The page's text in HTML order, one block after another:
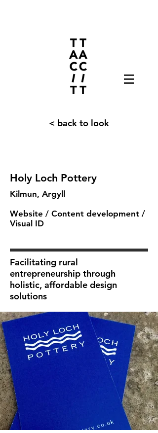
< back to look
Holy Loch Pottery
Kilmun, Argyll
Website / Content development /
Visual ID
Facilitating rural
entrepreneurship through
holistic, affordable design
solutions
next>